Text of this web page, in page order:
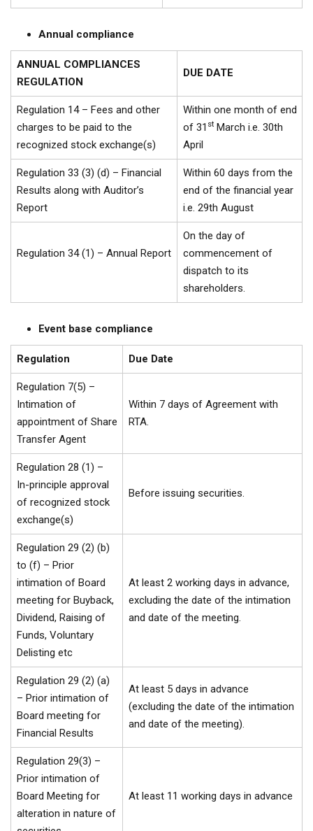
Annual compliance
ANNUAL COMPLIANCES
REGULATION
DUE DATE
Regulation 14 – Fees and other
charges to be paid to the
recognized stock exchange(s)
Within one month of end
of 31 stMarch i.e. 30th
April
Regulation 33 (3) (d) – Financial
Results along with Auditor’s
Report
Within 60 days from the
end of the financial year
i.e. 29th August
Regulation 34 (1) – Annual Report
On the day of
commencement of
dispatch to its
shareholders.
Event base compliance
Regulation Due Date
Regulation 7(5) –
Intimation of
appointment of Share
Transfer Agent
Within 7 days of Agreement with
RTA.
Regulation 28 (1) –
In-principle approval
of recognized stock
exchange(s)
Before issuing securities.
Regulation 29 (2) (b)
to (f) – Prior
intimation of Board
meeting for Buyback,
Dividend, Raising of
Funds, Voluntary
Delisting etc
At least 2 working days in advance,
excluding the date of the intimation
and date of the meeting.
Regulation 29 (2) (a)
– Prior intimation of
Board meeting for
Financial Results
At least 5 days in advance
(excluding the date of the intimation
and date of the meeting).
Regulation 29(3) –
Prior intimation of
Board Meeting for
alteration in nature of
At least 11 working days in advance